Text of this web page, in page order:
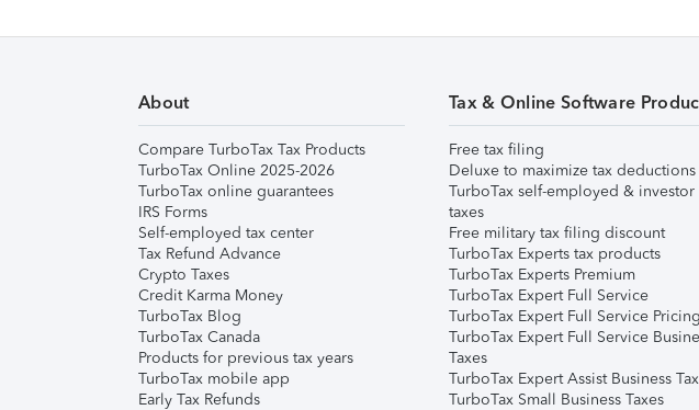
About
Compare TurboTax Tax Products
TurboTax Online 2025-2026
TurboTax online guarantees
IRS Forms
Self-employed tax center
Tax Refund Advance
Crypto Taxes
Credit Karma Money
TurboTax Blog
TurboTax Canada
Products for previous tax years
TurboTax mobile app
Early Tax Refunds
Tax & Online Software
Free tax filing
Deluxe to maximize tax deductions
TurboTax self-employed & investor
taxes
Free military tax filing discount
TurboTax Experts tax products
TurboTax Experts Premium
TurboTax Expert Full Service
TurboTax Expert Full Service Pricing
TurboTax Expert Full Service
Taxes
TurboTax Expert Assist Business
TurboTax Small Business Taxes